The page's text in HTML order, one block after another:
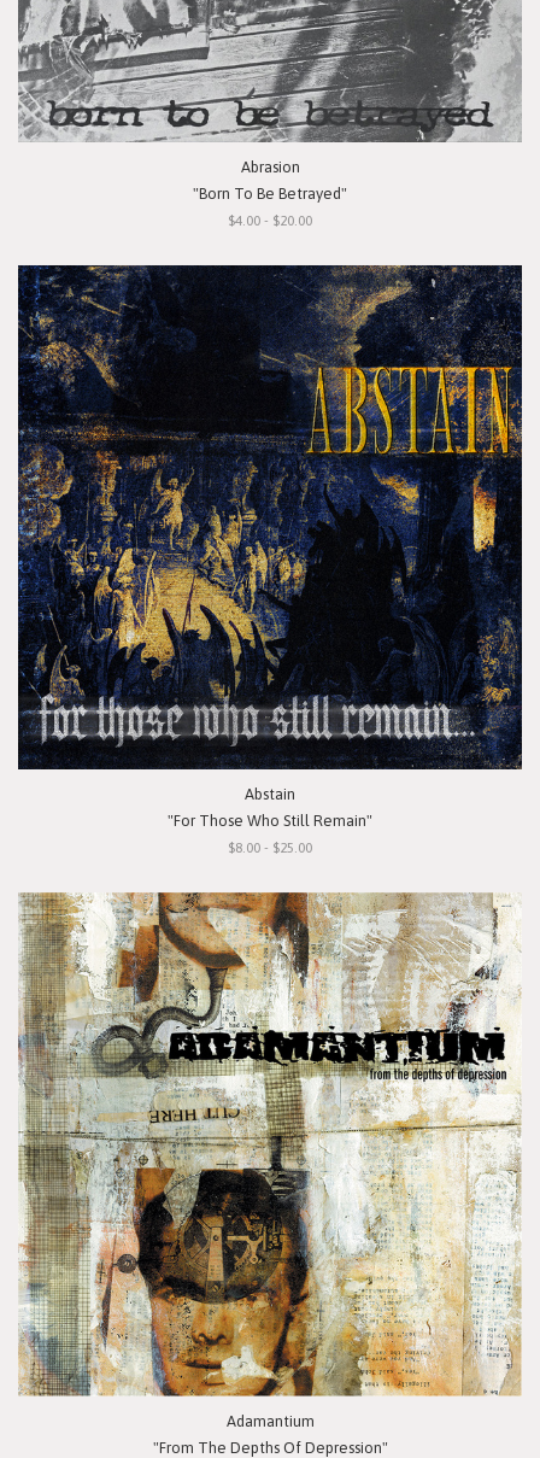
Abrasion
"Born To Be Betrayed"
$4.00 - $20.00
Abstain
"For Those Who Still Remain"
$8.00 - $25.00
Adamantium
"From The Depths Of Depression"